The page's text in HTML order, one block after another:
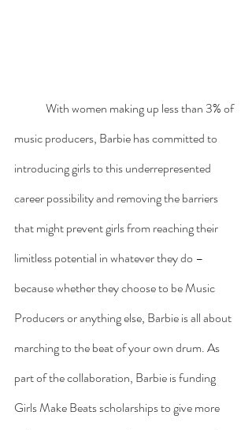
music producers, Barbie has committed to
introducing girls to this underrepresented
career possibility and removing the barriers
that might prevent girls from reaching their
limitless potential in whatever they do –
because whether they choose to be Music
Producers or anything else, Barbie is all about
marching to the beat of your own drum. As
part of the collaboration, Barbie is funding
Girls Make Beats scholarships to give more